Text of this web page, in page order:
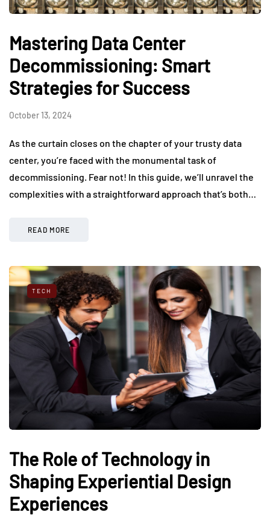
Mastering Data Center
Decommissioning: Smart
Strategies for Success
October 13, 2024
As the curtain closes on the chapter of your trusty data
center, you’re faced with the monumental task of
decommissioning. Fear not! In this guide, we’ll unravel the
complexities with a straightforward approach that’s both…
READ MORE
TECH
The Role of Technology in
Shaping Experiential Design
Experiences